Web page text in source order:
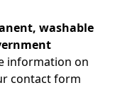
washable
information on
contact form